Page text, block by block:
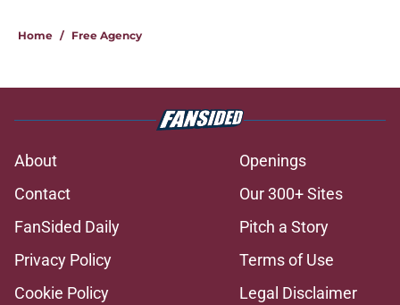
Home / Free Agency
About
Openings
Contact
Our 300+ Sites
FanSided Daily
Pitch a Story
Privacy Policy
Terms of Use
Cookie Policy
Legal Disclaimer